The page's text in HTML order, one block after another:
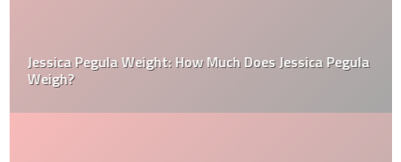
Jessica Pegula Weight: How Much Does Jessica Pegula
Weigh?